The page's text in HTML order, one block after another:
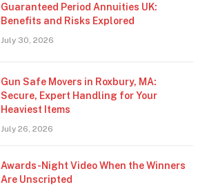
Guaranteed Period Annuities UK:
Benefits and Risks Explored
July 30, 2026
Gun Safe Movers in Roxbury, MA:
Secure, Expert Handling for Your
Heaviest Items
July 26, 2026
Awards-Night Video When the Winners
Are Unscripted